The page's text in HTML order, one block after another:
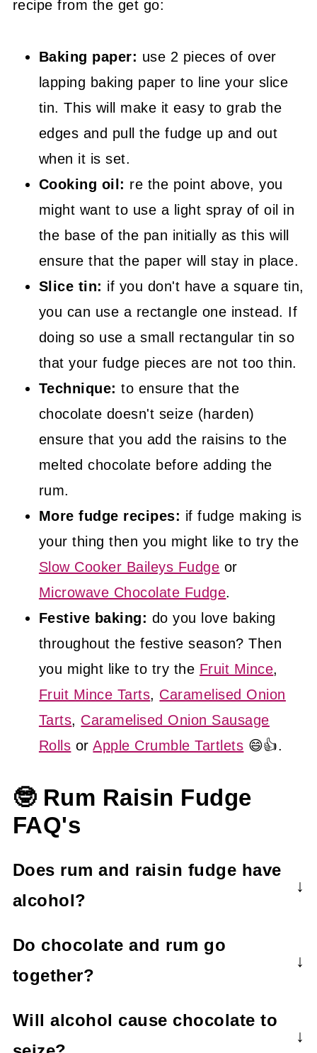
recipe from the get go:
Baking paper: use 2 pieces of over
lapping baking paper to line your slice
tin. This will make it easy to grab the
edges and pull the fudge up and out
when it is set.
Cooking oil: re the point above, you
might want to use a light spray of oil in
the base of the pan initially as this will
ensure that the paper will stay in place.
Slice tin: if you don't have a square tin,
you can use a rectangle one instead. If
doing so use a small rectangular tin so
that your fudge pieces are not too thin.
Technique:to ensure that the
chocolate doesn't seize (harden)
ensure that you add the raisins to the
melted chocolate before adding the
rum.
More fudge recipes: if fudge making is
your thing then you might like to try the
Slow Cooker Baileys Fudge or
Microwave Chocolate Fudge.
Festive baking: do you love baking
throughout the festive season? Then
you might like to try the Fruit Mince,
Fruit Mince Tarts, Caramelised Onion
Tarts, Caramelised Onion Sausage
Rolls orApple Crumble Tartlets 😄👍.
🤓 Rum Raisin Fudge
FAQ's
Does rum and raisin fudge have
alcohol?
alcohol.
Do chocolate and rum go
together?
heaven! You only need to think about
Will alcohol cause chocolate to